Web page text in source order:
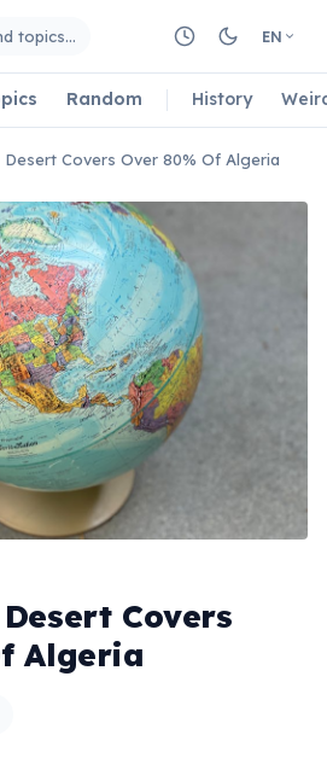
topics… EN
Random History
Desert Covers Over 80% Of Algeria
Covers
Algeria